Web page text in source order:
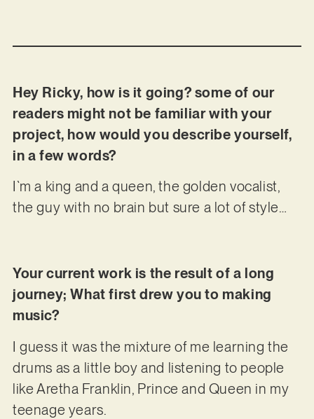
Hey Ricky, how is it going? some of our
readers might not be familiar with your
project, how would you describe yourself,
in a few words?
I`m a king and a queen, the golden vocalist,
the guy with no brain but sure a lot of style…
Your current work is the result of a long
journey; What first drew you to making
music?
I guess it was the mixture of me learning the
drums as a little boy and listening to people
like Aretha Franklin, Prince and Queen in my
teenage years.